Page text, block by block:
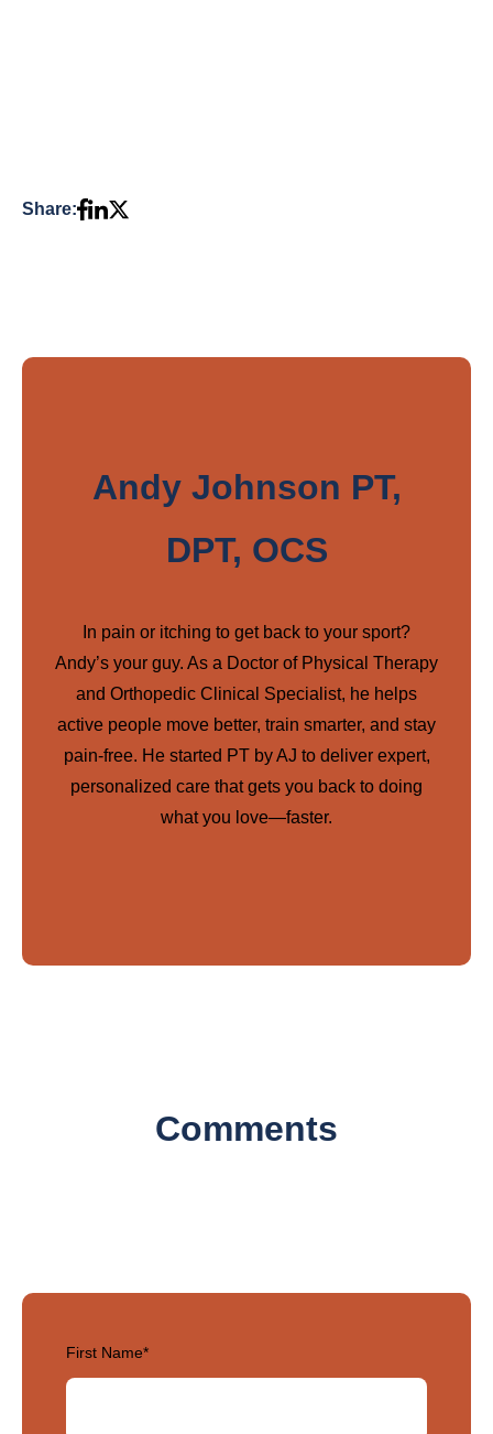
Share:
Andy Johnson PT,
DPT, OCS
In pain or itching to get back to your sport?
Andy’s your guy. As a Doctor of Physical Therapy
and Orthopedic Clinical Specialist, he helps
active people move better, train smarter, and stay
pain-free. He started PT by AJ to deliver expert,
personalized care that gets you back to doing
what you love—faster.
Comments
First Name*